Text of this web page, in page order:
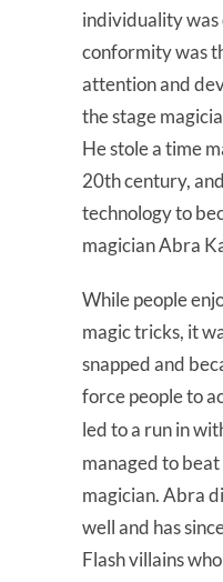
individuality
conformity was
attention and
the stage
He stole a time
20th century,
technology to
magician Abra
While people
magic tricks, it
snapped and
force people to
led to a run in
managed to
magician. Abra
well and has
Flash villains